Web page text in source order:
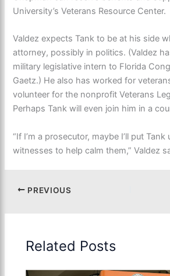
University’s Veterans Resource Center.
Valdez expects Tank to be at his side
attorney, possibly in politics. (Valdez
military legislative intern to Florida
Gaetz.) He also has worked for
volunteer for the nonprofit Veterans
Perhaps Tank will even join him in a
“If I’m a prosecutor, maybe I’ll put
witnesses to help calm them,” Valdez
PREVIOUS
Related Posts